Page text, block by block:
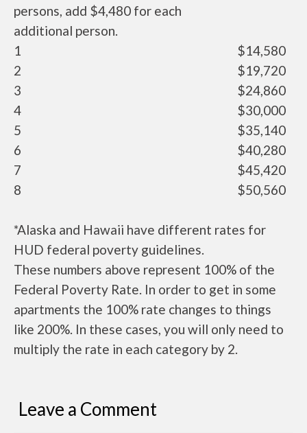
persons, add $4,480 for each
additional person.
1
$14,580
2
$19,720
3
$24,860
4
$30,000
5
$35,140
6
$40,280
7
$45,420
8
$50,560
*Alaska and Hawaii have different rates for
HUD federal poverty guidelines.
These numbers above represent 100% of the
Federal Poverty Rate. In order to get in some
apartments the 100% rate changes to things
like 200%. In these cases, you will only need to
multiply the rate in each category by 2.
Leave a Comment